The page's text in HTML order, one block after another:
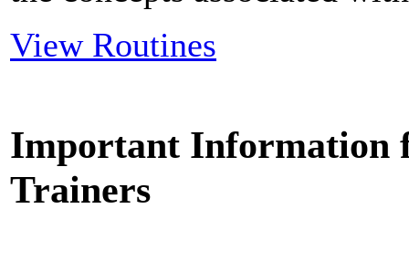
View Routines
Important Information
Trainers